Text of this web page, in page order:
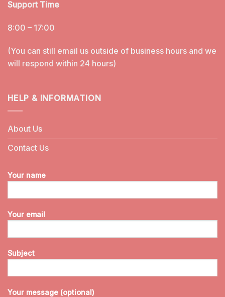
Support Time
8:00 – 17:00
(You can still email us outside of business hours and we
will respond within 24 hours)
HELP & INFORMATION
About Us
Contact Us
Your name
Your email
Subject
Your message (optional)